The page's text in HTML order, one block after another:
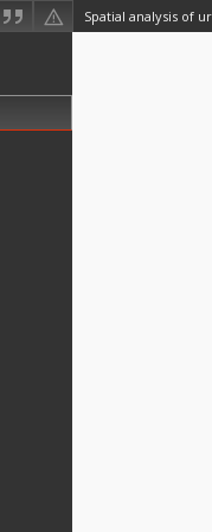
Spatial analysis of